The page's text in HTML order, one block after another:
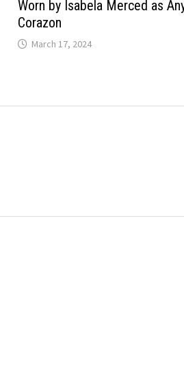
Worn by Isabela Merced as
Corazon
March 17, 2024